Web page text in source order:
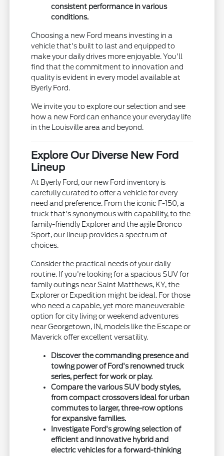
consistent performance in various
conditions.
Choosing a new Ford means investing in a
vehicle that's built to last and equipped to
make your daily drives more enjoyable. You'll
find that the commitment to innovation and
quality is evident in every model available at
Byerly Ford.
We invite you to explore our selection and see
how a new Ford can enhance your everyday life
in the Louisville area and beyond.
Explore Our Diverse New Ford
Lineup
At Byerly Ford, our new Ford inventory is
carefully curated to offer a vehicle for every
need and preference. From the iconic F-150, a
truck that's synonymous with capability, to the
family-friendly Explorer and the agile Bronco
Sport, our lineup provides a spectrum of
choices.
Consider the practical needs of your daily
routine. If you're looking for a spacious SUV for
family outings near Saint Matthews, KY, the
Explorer or Expedition might be ideal. For those
who need a capable, yet more maneuverable
option for city living or weekend adventures
near Georgetown, IN, models like the Escape or
Maverick offer excellent versatility.
Discover the commanding presence and
towing power of Ford's renowned truck
series, perfect for work or play.
Compare the various SUV body styles,
from compact crossovers ideal for urban
commutes to larger, three-row options
for expansive families.
Investigate Ford's growing selection of
efficient and innovative hybrid and
electric vehicles for a forward-thinking